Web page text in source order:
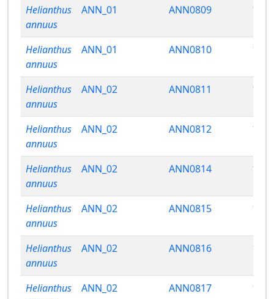
Helianthus
annuus
ANN_01 ANN0809
Helianthus
annuus
ANN_01 ANN0810
Helianthus
annuus
ANN_02 ANN0811
Helianthus
annuus
ANN_02 ANN0812
Helianthus
annuus
ANN_02 ANN0814
Helianthus
annuus
ANN_02 ANN0815
Helianthus
annuus
ANN_02 ANN0816
Helianthus
ANN_02 ANN0817